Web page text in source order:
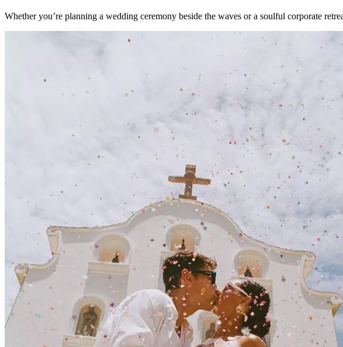
Whether you’re planning a wedding ceremony beside the waves or a soulful corporate